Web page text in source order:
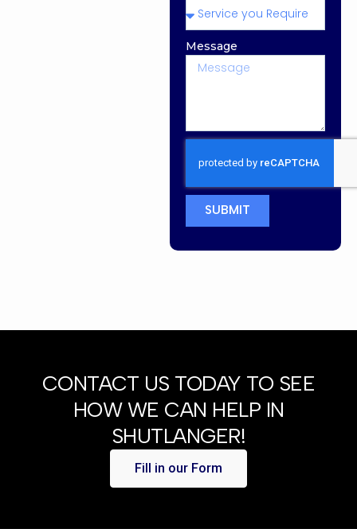
Message
SUBMIT
CONTACT US TODAY TO SEE
HOW WE CAN HELP IN
SHUTLANGER!
Fill in our Form